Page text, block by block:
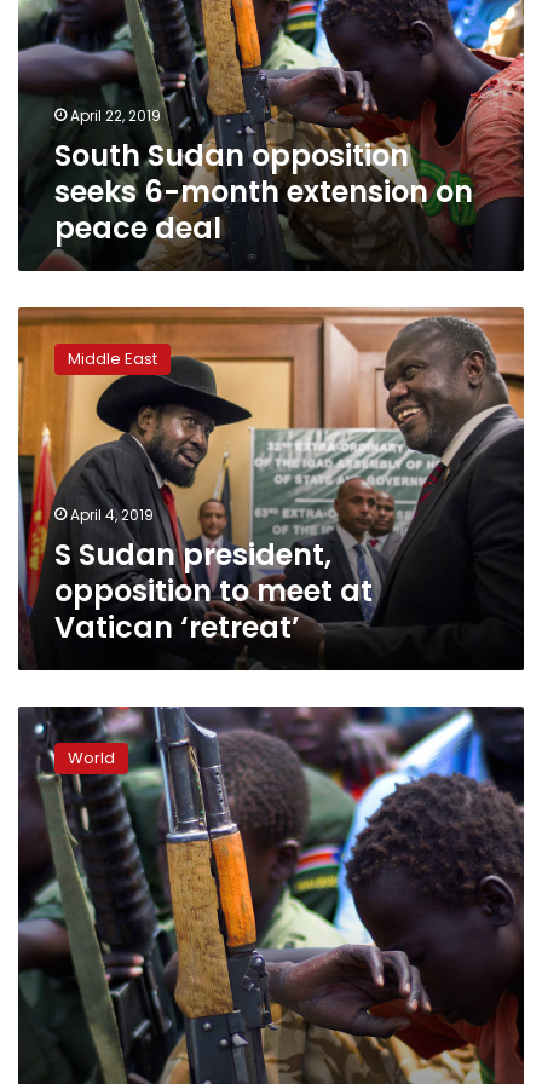
6-
month
extension
on
peaceApril 22, 2019
South Sudan opposition
seeks 6-month extension on
peace deal
S
Sudan
president,
opposition
to
meet
at
Vatican
‘retreat’
Middle East
April 4, 2019
S Sudan president,
opposition to meet at
Vatican ‘retreat’
In
South
Sudan,
new
approach
ending
child
soldiers’
use
World